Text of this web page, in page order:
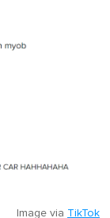
Image via TikTok